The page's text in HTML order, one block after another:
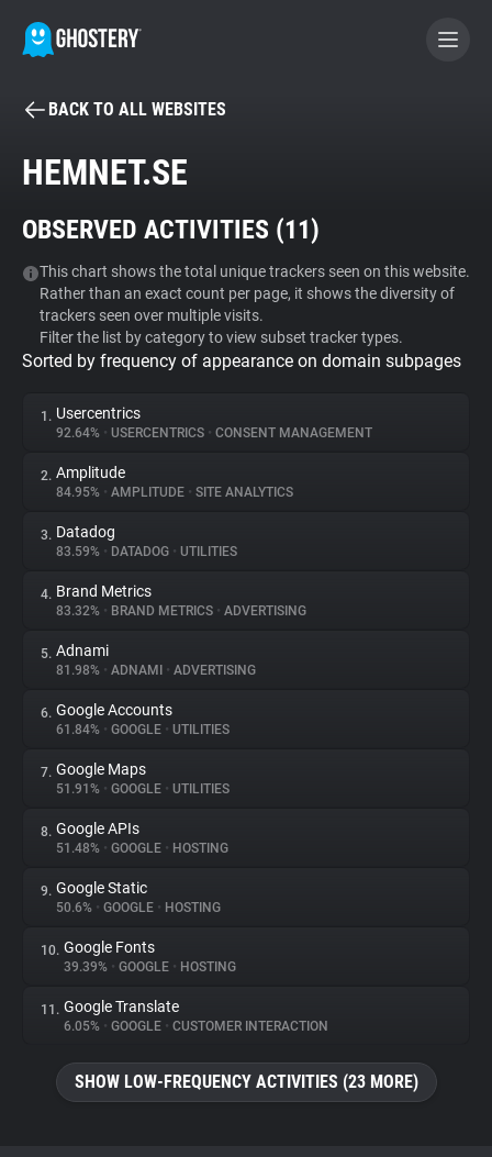
BECOME A CONTRIBUTOR
Tracker & Ad Blocker
WhoTracks.Me
Privacy Digest
About
Trackers
Websites
Explorer
Tracking Reach
BACK TO ALL WEBSITES
HEMNET.SE
OBSERVED ACTIVITIES (11)
This chart shows the total unique trackers seen on this website.
Rather than an exact count per page, it shows the diversity of
trackers seen over multiple visits.
Filter the list by category to view subset tracker types.
Sorted by frequency of appearance on domain subpages
1. Usercentrics
92.64% • USERCENTRICS • CONSENT MANAGEMENT
2. Amplitude
84.95% • AMPLITUDE • SITE ANALYTICS
3. Datadog
83.59% • DATADOG • UTILITIES
4. Brand Metrics
83.32% • BRAND METRICS • ADVERTISING
5. Adnami
81.98% • ADNAMI • ADVERTISING
6. Google Accounts
61.84% • GOOGLE • UTILITIES
7. Google Maps
51.91% • GOOGLE • UTILITIES
8. Google APIs
51.48% • GOOGLE • HOSTING
9. Google Static
50.6% • GOOGLE • HOSTING
10. Google Fonts
39.39% • GOOGLE • HOSTING
11. Google Translate
6.05% • GOOGLE • CUSTOMER INTERACTION
SHOW LOW-FREQUENCY ACTIVITIES (23 MORE)